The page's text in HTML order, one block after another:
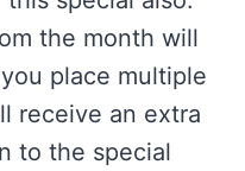
the month will
place multiple
receive an extra
to the special